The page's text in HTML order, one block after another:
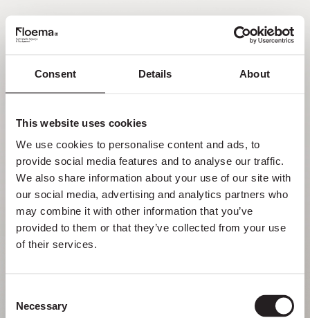
Consent Details About
This website uses cookies
We use cookies to personalise content and ads, to
provide social media features and to analyse our traffic.
We also share information about your use of our site with
our social media, advertising and analytics partners who
may combine it with other information that you’ve
provided to them or that they’ve collected from your use
of their services.
Selection
Necessary
EN
Sometimes getting lost in nature is a feature,
not a flaw. Enjoy it with your loved ones.